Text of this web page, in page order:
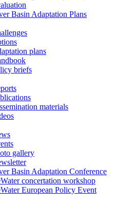
Basin Adaptation Plans
plans
briefs
materials
gallery
Basin Adaptation Conference
concertation workshop
European Policy Event